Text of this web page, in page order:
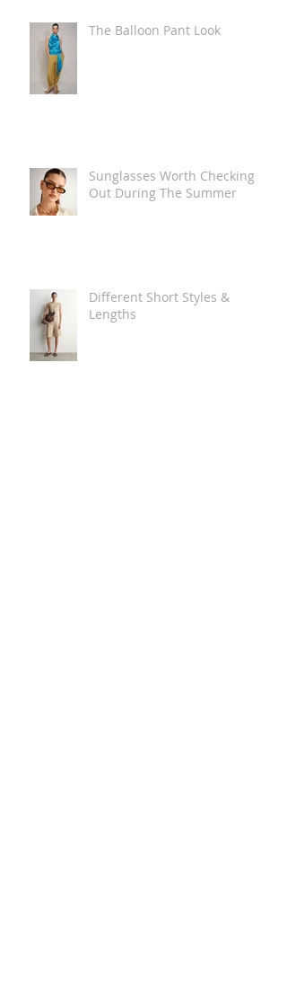
The Balloon Pant Look
Sunglasses Worth Checking
Out During The Summer
Different Short Styles &
Lengths